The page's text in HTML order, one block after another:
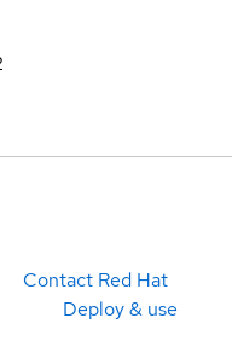
Contact Red Hat
Deploy & use